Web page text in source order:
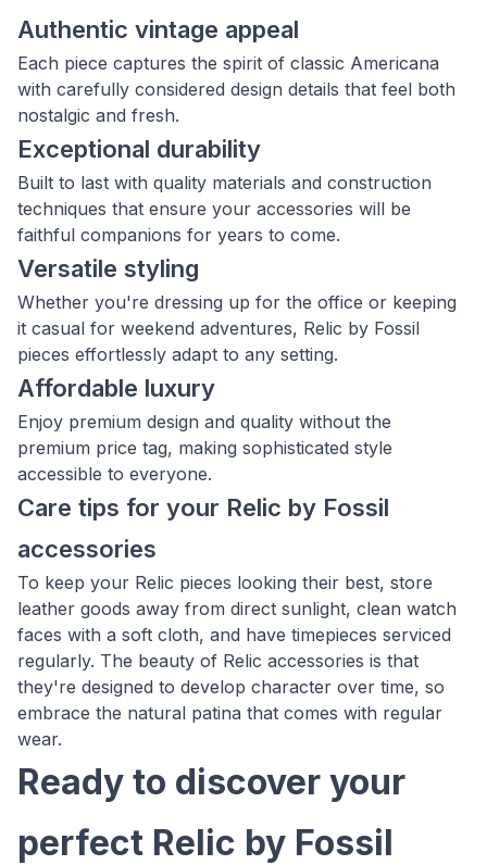
Authentic vintage appeal
Each piece captures the spirit of classic Americana
with carefully considered design details that feel both
nostalgic and fresh.
Exceptional durability
Built to last with quality materials and construction
techniques that ensure your accessories will be
faithful companions for years to come.
Versatile styling
Whether you're dressing up for the office or keeping
it casual for weekend adventures, Relic by Fossil
pieces effortlessly adapt to any setting.
Affordable luxury
Enjoy premium design and quality without the
premium price tag, making sophisticated style
accessible to everyone.
Care tips for your Relic by Fossil
accessories
To keep your Relic pieces looking their best, store
leather goods away from direct sunlight, clean watch
faces with a soft cloth, and have timepieces serviced
regularly. The beauty of Relic accessories is that
they're designed to develop character over time, so
embrace the natural patina that comes with regular
wear.
Ready to discover your
perfect Relic by Fossil